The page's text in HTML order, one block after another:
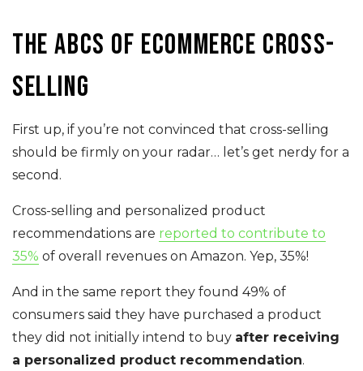
The ABCs of eCommerce cross-
selling
First up, if you’re not convinced that cross-selling
should be firmly on your radar… let’s get nerdy for a
second.
Cross-selling and personalized product
recommendations are reported to contribute to
35% of overall revenues on Amazon. Yep, 35%!
And in the same report they found 49% of
consumers said they have purchased a product
they did not initially intend to buy after receiving
a personalized product recommendation.